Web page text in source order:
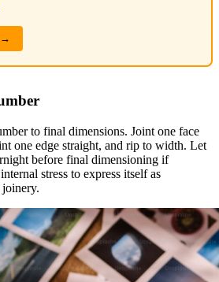
→
to final dimensions. Joint one face
one edge straight, and rip to width. Let
before final dimensioning if
stress to express itself as